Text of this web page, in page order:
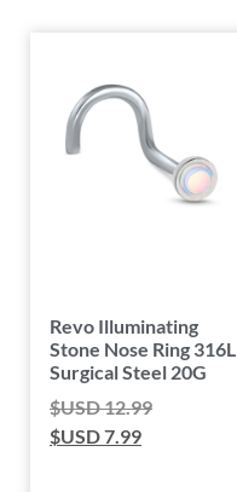
Revo Illuminating
Stone Nose Ring 316L
Surgical Steel 20G
$USD12.99
$USD7.99